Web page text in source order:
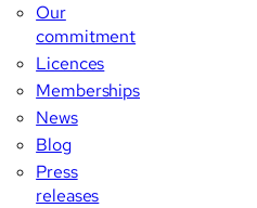
Our
commitment
Licences
Memberships
News
Blog
Press
releases